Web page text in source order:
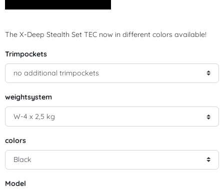
The X-Deep Stealth Set TEC now in different colors available!
Trimpockets
weightsystem
colors
Model